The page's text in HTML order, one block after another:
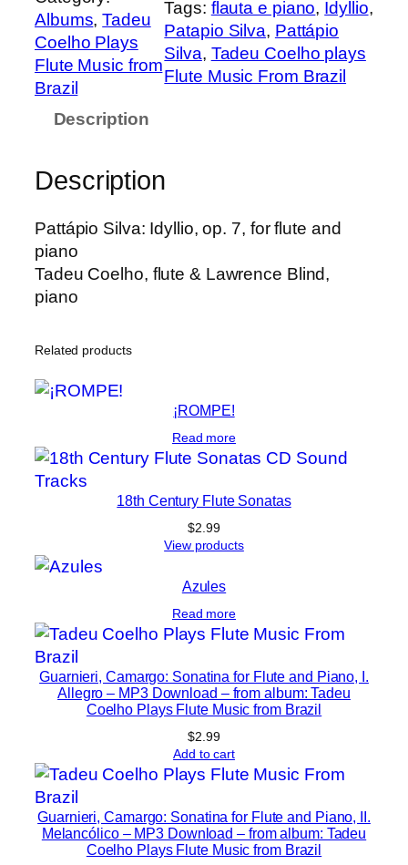
a
,
P
a
p
o
:
I
d
l
i
o
p
o
l
u
d
p
a
Albums, Tadeu
Coelho Plays
Flute Music from
Brazil
Tags: flauta e piano, Idyllio
Patapio Silva, Pattápio
Silva, Tadeu Coelho plays
Flute Music From Brazil
Description
Description
Pattápio Silva: Idyllio, op. 7, for flute and
piano
Tadeu Coelho, flute & Lawrence Blind,
piano
Related products
¡ROMPE!
Read more
18th Century Flute Sonatas
$2.99
View products
Azules
Read more
Guarnieri, Camargo: Sonatina for Flute and Piano, I.
Allegro – MP3 Download – from album: Tadeu
Coelho Plays Flute Music from Brazil
$2.99
Add to cart
Guarnieri, Camargo: Sonatina for Flute and Piano, II.
Melancólico – MP3 Download – from album: Tadeu
Coelho Plays Flute Music from Brazil